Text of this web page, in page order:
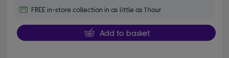
FREE in-store collection in as little as 1 hour
Add to basket